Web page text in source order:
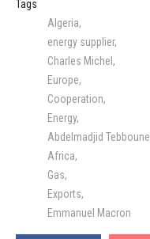
Tags
Algeria
energy supplier
Charles Michel
Europe
Cooperation
Energy
Abdelmadjid Tebboune
Africa
Gas
Exports
Emmanuel Macron